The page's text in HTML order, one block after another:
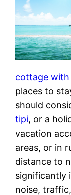
cottage
places to
should
tipi, or a
vacation
areas, or in
distance to
significantly
noise,